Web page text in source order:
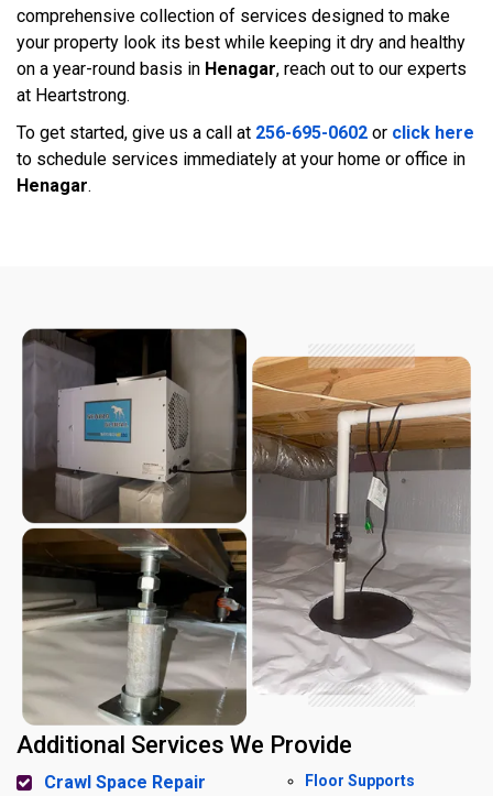
comprehensive collection of services designed to make
your property look its best while keeping it dry and healthy
on a year-round basis in Henagar, reach out to our experts
at Heartstrong.
To get started, give us a call at 256-695-0602 or click here
to schedule services immediately at your home or office in
Henagar.
Additional Services We Provide
Crawl Space Repair Floor Supports